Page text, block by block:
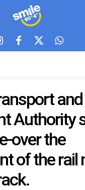
Authority
over the
of the rail